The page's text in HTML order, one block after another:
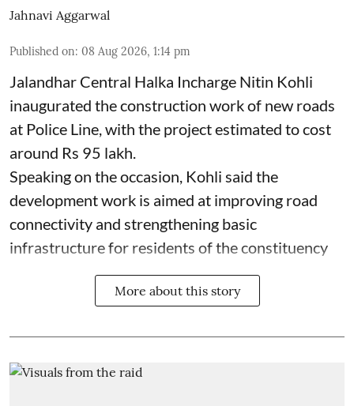
Jahnavi Aggarwal
Published on: 08 Aug 2026, 1:14 pm
Jalandhar Central Halka Incharge Nitin Kohli
inaugurated the construction work of new roads
at Police Line, with the project estimated to cost
around Rs 95 lakh.
Speaking on the occasion, Kohli said the
development work is aimed at improving road
connectivity and strengthening basic
infrastructure for residents of the constituency
More about this story